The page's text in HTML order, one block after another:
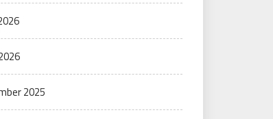
2025